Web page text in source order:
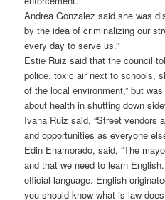
Andrea Gonzalez said she was
by the idea of criminalizing our
every day to serve us.”
Estie Ruiz said that the council
police, toxic air next to schools,
of the local environment,” but
about health in shutting down
Ivana Ruiz said, “Street vendors
and opportunities as everyone
Edin Enamorado, said, “The
and that we need to learn
official language. English
you should know what is law